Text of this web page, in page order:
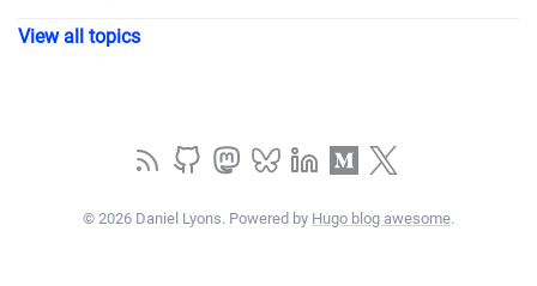
View all topics
© 2026 Daniel Lyons. Powered by Hugo blog awesome.